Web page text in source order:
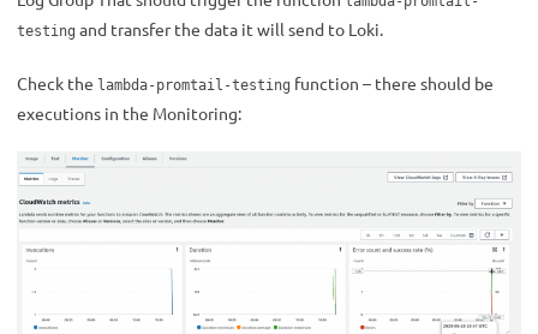
testing and transfer the data it will send to Loki.
Check the lambda-promtail-testing function – there should be
executions in the Monitoring: